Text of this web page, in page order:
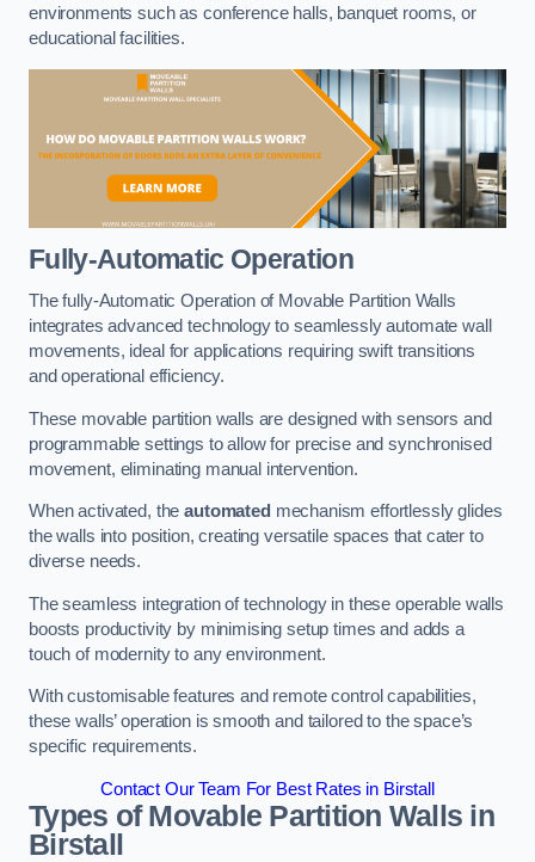
environments such as conference halls, banquet rooms, or
educational facilities.
Fully-Automatic Operation
The fully-Automatic Operation of Movable Partition Walls
integrates advanced technology to seamlessly automate wall
movements, ideal for applications requiring swift transitions
and operational efficiency.
These movable partition walls are designed with sensors and
programmable settings to allow for precise and synchronised
movement, eliminating manual intervention.
When activated, theautomated mechanism effortlessly glides
the walls into position, creating versatile spaces that cater to
diverse needs.
The seamless integration of technology in these operable walls
boosts productivity by minimising setup times and adds a
touch of modernity to any environment.
With customisable features and remote control capabilities,
these walls’ operation is smooth and tailored to the space’s
specific requirements.
Contact Our Team For Best Rates in Birstall
Types of Movable Partition Walls in
Birstall